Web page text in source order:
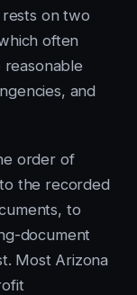
on two
often
reasonable
and
order of
the recorded
to
document
Most Arizona